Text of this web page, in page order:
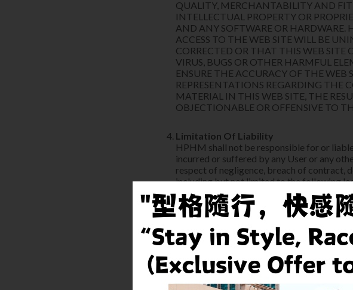
QUALITY, MERCHANTABILITY AND
INTELLECTUAL PROPERTY OR
AND ANY SOFTWARE OR HARDWARE.
ACCESS TO THE WEB SITE WILL BE
CORRECTED OR THAT THIS WEB SITE
VIRUS, BUGS OR OTHER HARMFUL
ENSURE THE ACCURACY OF THE
REPRESENTATIONS REGARDING THE
MATERIAL IN THIS WEB SITE, THE
OBJECTIONABLE OR OFFENSIVE TO
Limitation Of Liability
HPHM shall not be responsible for or
incurred or suffered by any User or any
respect of negligence, breach of contract,
including but not limited to the following
any direct loss;
any consequential or indirect loss
the User's liability to any other person,
which is suffered or incurred by the User
Material or the use thereof or generally of